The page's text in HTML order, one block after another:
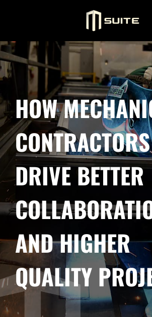
HOW
DRIVE BETTER
AND HIGHER
QUALITY